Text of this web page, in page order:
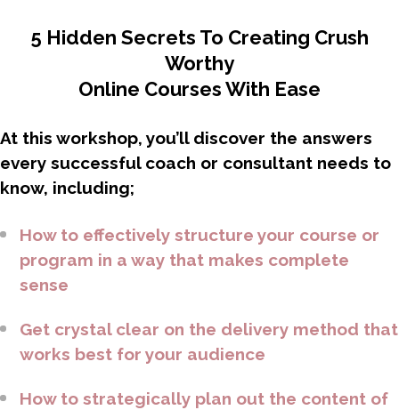
5 Hidden Secrets To Creating Crush
Worthy
Online Courses With Ease
At this workshop, you’ll discover the answers
every successful coach or consultant needs to
know, including;
How to effectively structure your course or
program in a way that makes complete
sense
Get crystal clear on the delivery method that
works best for your audience
How to strategically plan out the content of